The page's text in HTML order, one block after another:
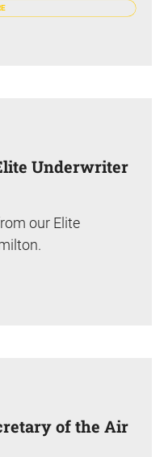
Underwriter
our Elite
of the Air